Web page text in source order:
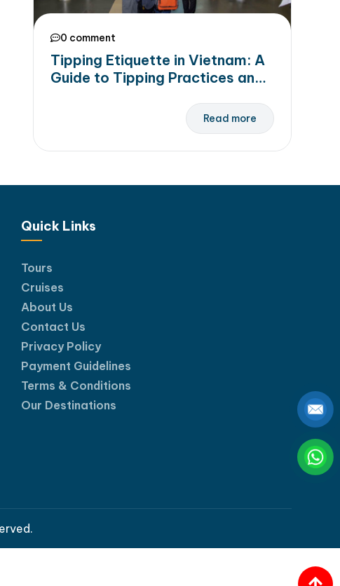
0 comment
Tipping Etiquette in Vietnam: A
Guide to Tipping Practices and
Read more
Quick Links
Tours
Cruises
About Us
Contact Us
Privacy Policy
Payment Guidelines
Terms & Conditions
Our Destinations